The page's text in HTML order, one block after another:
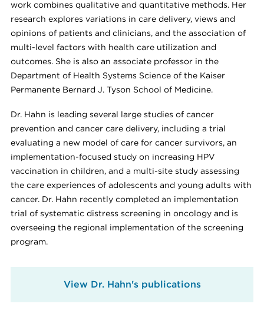
work combines qualitative and quantitative methods. Her
research explores variations in care delivery, views and
opinions of patients and clinicians, and the association of
multi-level factors with health care utilization and
outcomes. She is also an associate professor in the
Department of Health Systems Science of the Kaiser
Permanente Bernard J. Tyson School of Medicine.
Dr. Hahn is leading several large studies of cancer
prevention and cancer care delivery, including a trial
evaluating a new model of care for cancer survivors, an
implementation-focused study on increasing HPV
vaccination in children, and a multi-site study assessing
the care experiences of adolescents and young adults with
cancer. Dr. Hahn recently completed an implementation
trial of systematic distress screening in oncology and is
overseeing the regional implementation of the screening
program.
View Dr. Hahn's publications